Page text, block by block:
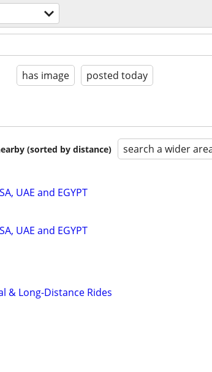
has image posted today
(sorted by distance) search a wider
UAE and EGYPT
UAE and EGYPT
& Long-Distance Rides